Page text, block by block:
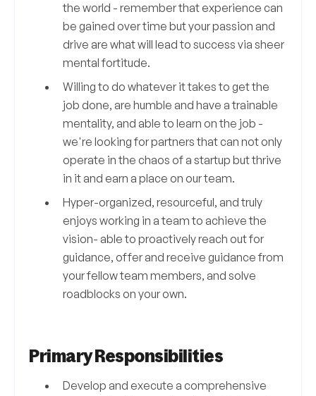
the world - remember that experience can
be gained over time but your passion and
drive are what will lead to success via sheer
mental fortitude.
Willing to do whatever it takes to get the
job done, are humble and have a trainable
mentality, and able to learn on the job -
we're looking for partners that can not only
operate in the chaos of a startup but thrive
in it and earn a place on our team.
Hyper-organized, resourceful, and truly
enjoys working in a team to achieve the
vision- able to proactively reach out for
guidance, offer and receive guidance from
your fellow team members, and solve
roadblocks on your own.
Primary Responsibilities
Develop and execute a comprehensive